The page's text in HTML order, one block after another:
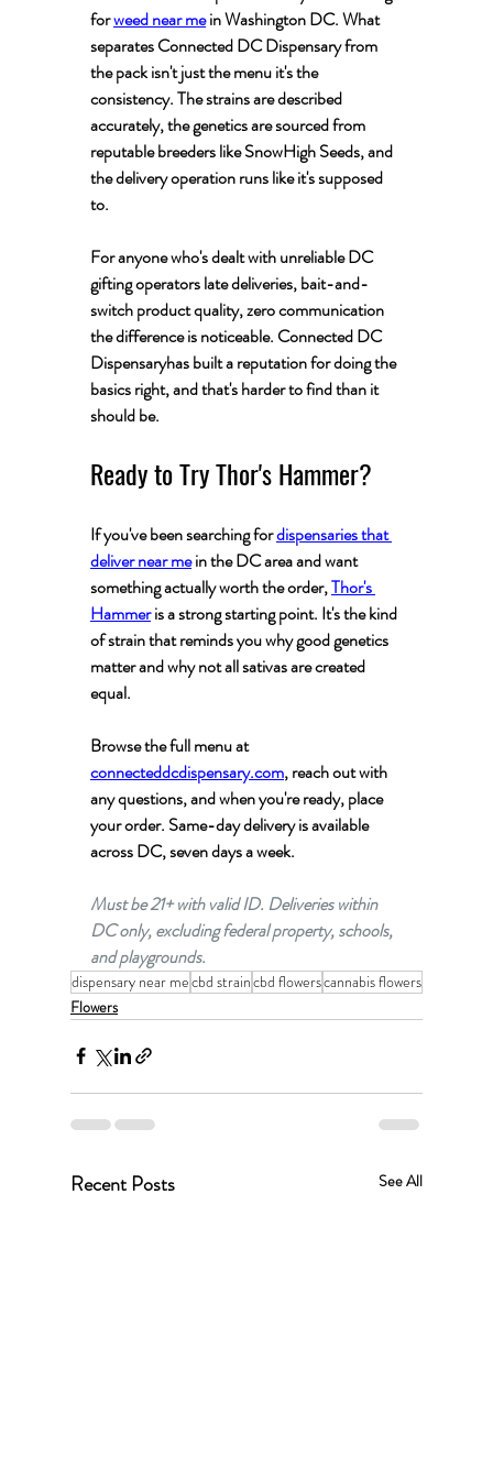
for weed near me in Washington DC. What
separates Connected DC Dispensary from
the pack isn't just the menu it's the
consistency. The strains are described
accurately, the genetics are sourced from
reputable breeders like SnowHigh Seeds, and
the delivery operation runs like it's supposed
to.
For anyone who's dealt with unreliable DC
gifting operators late deliveries, bait-and-
switch product quality, zero communication
the difference is noticeable. Connected DC
Dispensaryhas built a reputation for doing the
basics right, and that's harder to find than it
should be.
Ready to Try Thor's Hammer?
If you've been searching for dispensaries that
deliver near me in the DC area and want
something actually worth the order, Thor's
Hammer is a strong starting point. It's the kind
of strain that reminds you why good genetics
matter and why not all sativas are created
equal.
Browse the full menu at
connecteddcdispensary.com, reach out with
any questions, and when you're ready, place
your order. Same-day delivery is available
across DC, seven days a week.
Must be 21+ with valid ID. Deliveries within
DC only, excluding federal property, schools,
and playgrounds.
dispensary near mecbd straincbd flowerscannabis flowers
Flowers
Recent Posts See All